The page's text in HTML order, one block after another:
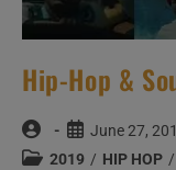
Hip-Hop &
Post
author:
Post
published:
June 27,
Post2019 / HIP HOP /